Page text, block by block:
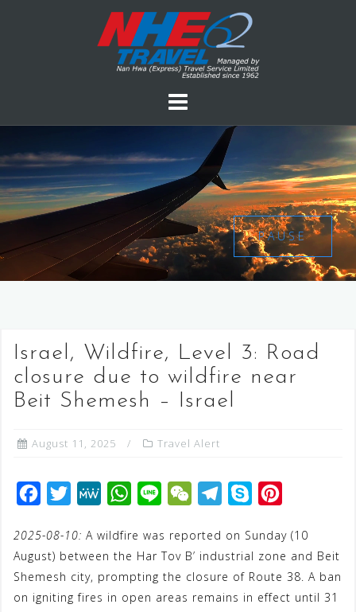
PAUSE
Israel, Wildfire, Level 3: Road
closure due to wildfire near
Beit Shemesh – Israel
August 11, 2025 Travel Alert
c
e
i
t
M
W
e
W
a
n
e
W
C
e
g
y
p
n
t
e
2025-08-10: A wildfire was reported on Sunday (10
August) between the Har Tov B’ industrial zone and Beit
Shemesh city, prompting the closure of Route 38. A ban
on igniting fires in open areas remains in effect until 31